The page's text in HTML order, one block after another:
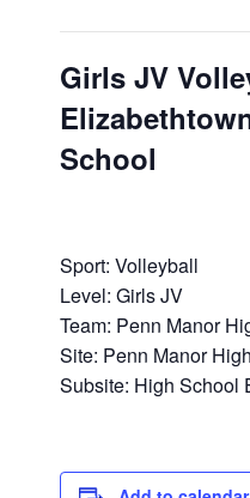
Girls JV
School
Sport: Volleyball
Level: Girls JV
Team: Penn Manor
Site: Penn Manor
Subsite: High School